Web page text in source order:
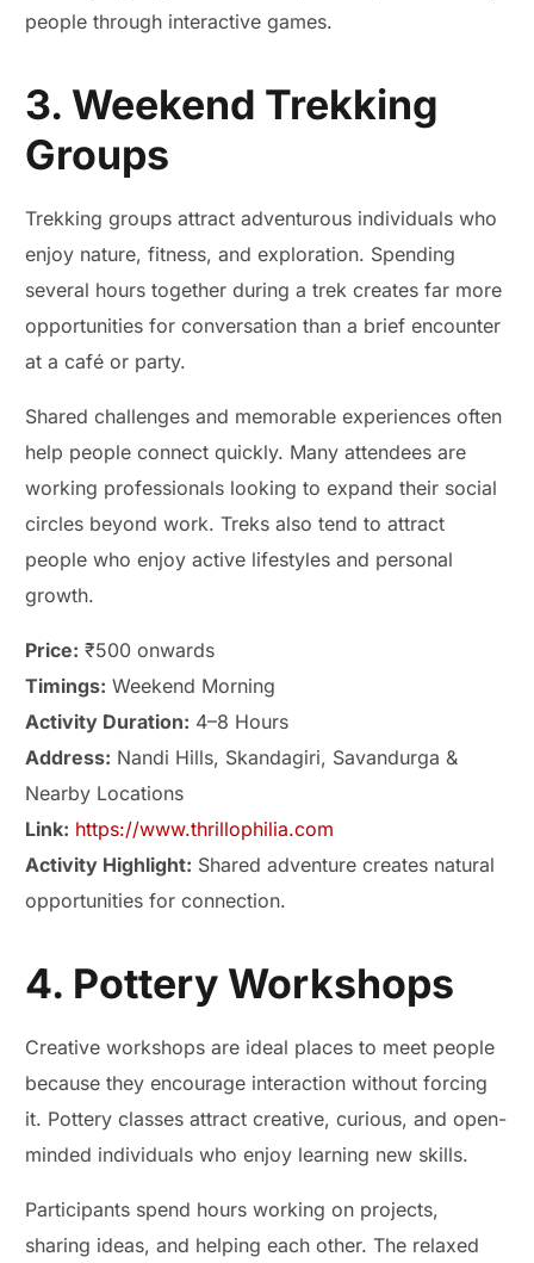
people through interactive games.
3. Weekend Trekking
Groups
Trekking groups attract adventurous individuals who
enjoy nature, fitness, and exploration. Spending
several hours together during a trek creates far more
opportunities for conversation than a brief encounter
at a café or party.
Shared challenges and memorable experiences often
help people connect quickly. Many attendees are
working professionals looking to expand their social
circles beyond work. Treks also tend to attract
people who enjoy active lifestyles and personal
growth.
Price: ₹500 onwards
Timings: Weekend Morning
Activity Duration: 4–8 Hours
Address: Nandi Hills, Skandagiri, Savandurga &
Nearby Locations
Link: https://www.thrillophilia.com
Activity Highlight: Shared adventure creates natural
opportunities for connection.
4. Pottery Workshops
Creative workshops are ideal places to meet people
because they encourage interaction without forcing
it. Pottery classes attract creative, curious, and open-
minded individuals who enjoy learning new skills.
Participants spend hours working on projects,
sharing ideas, and helping each other. The relaxed